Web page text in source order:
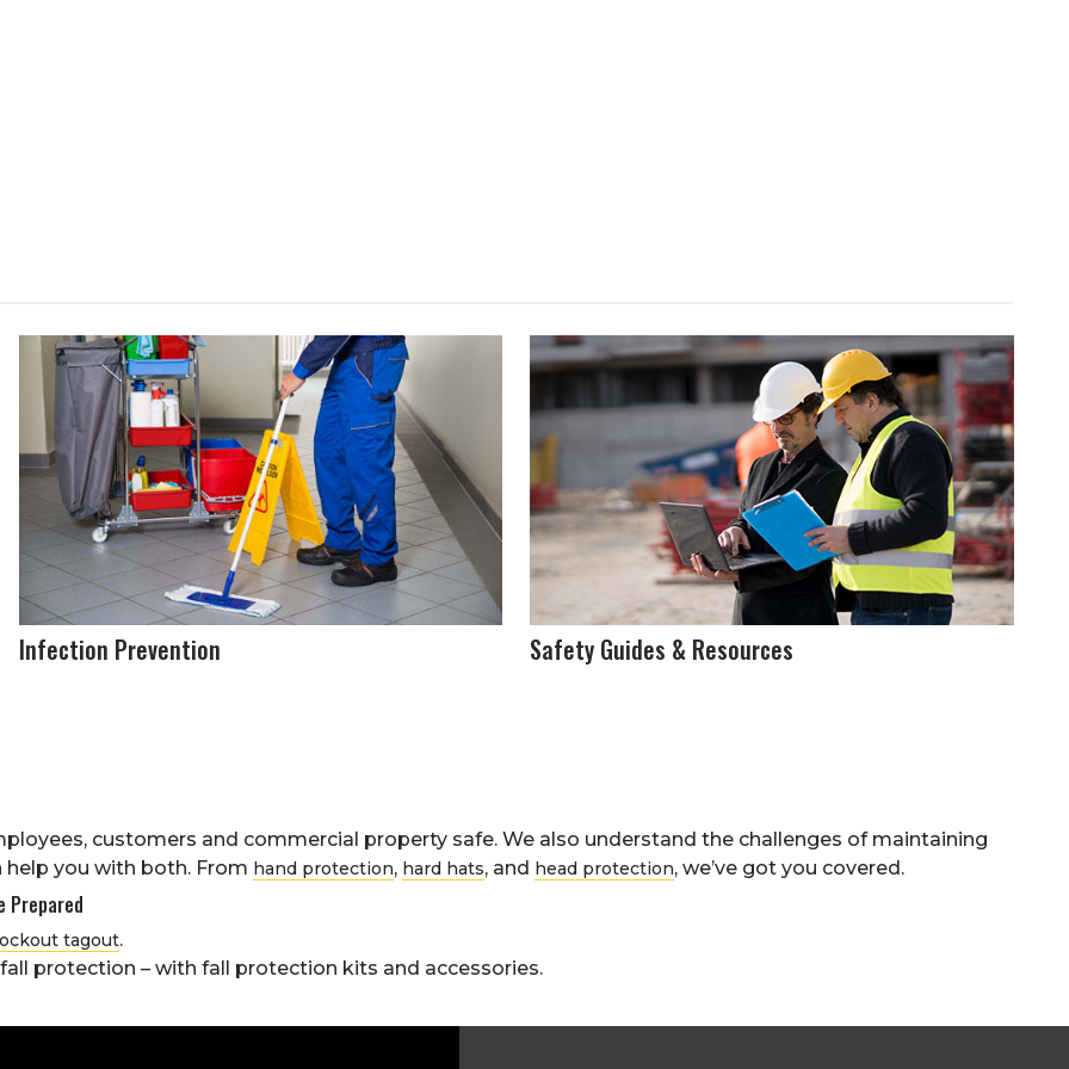
Infection Prevention Safety Guides & Resources
customers and commercial property safe. We also understand the challenges of maintaining
help you with both. From hand protection, hard hats, and head protection, we’ve got you covered.
Prepared
tagout.
protection – with fall protection kits and accessories.